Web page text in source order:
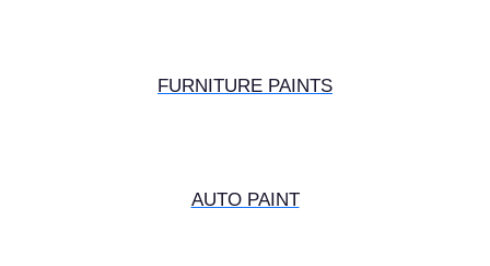
FURNITURE PAINTS
AUTO PAINT